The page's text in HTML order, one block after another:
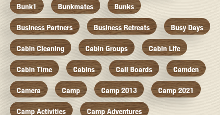
Bunk1 Bunkmates Bunks
Business Partners Business Retreats Busy Days
Cabin Cleaning Cabin Groups Cabin Life
Cabin Time Cabins Call Boards Camden
Camera Camp Camp 2013 Camp 2021
Camp Activities Camp Adventures